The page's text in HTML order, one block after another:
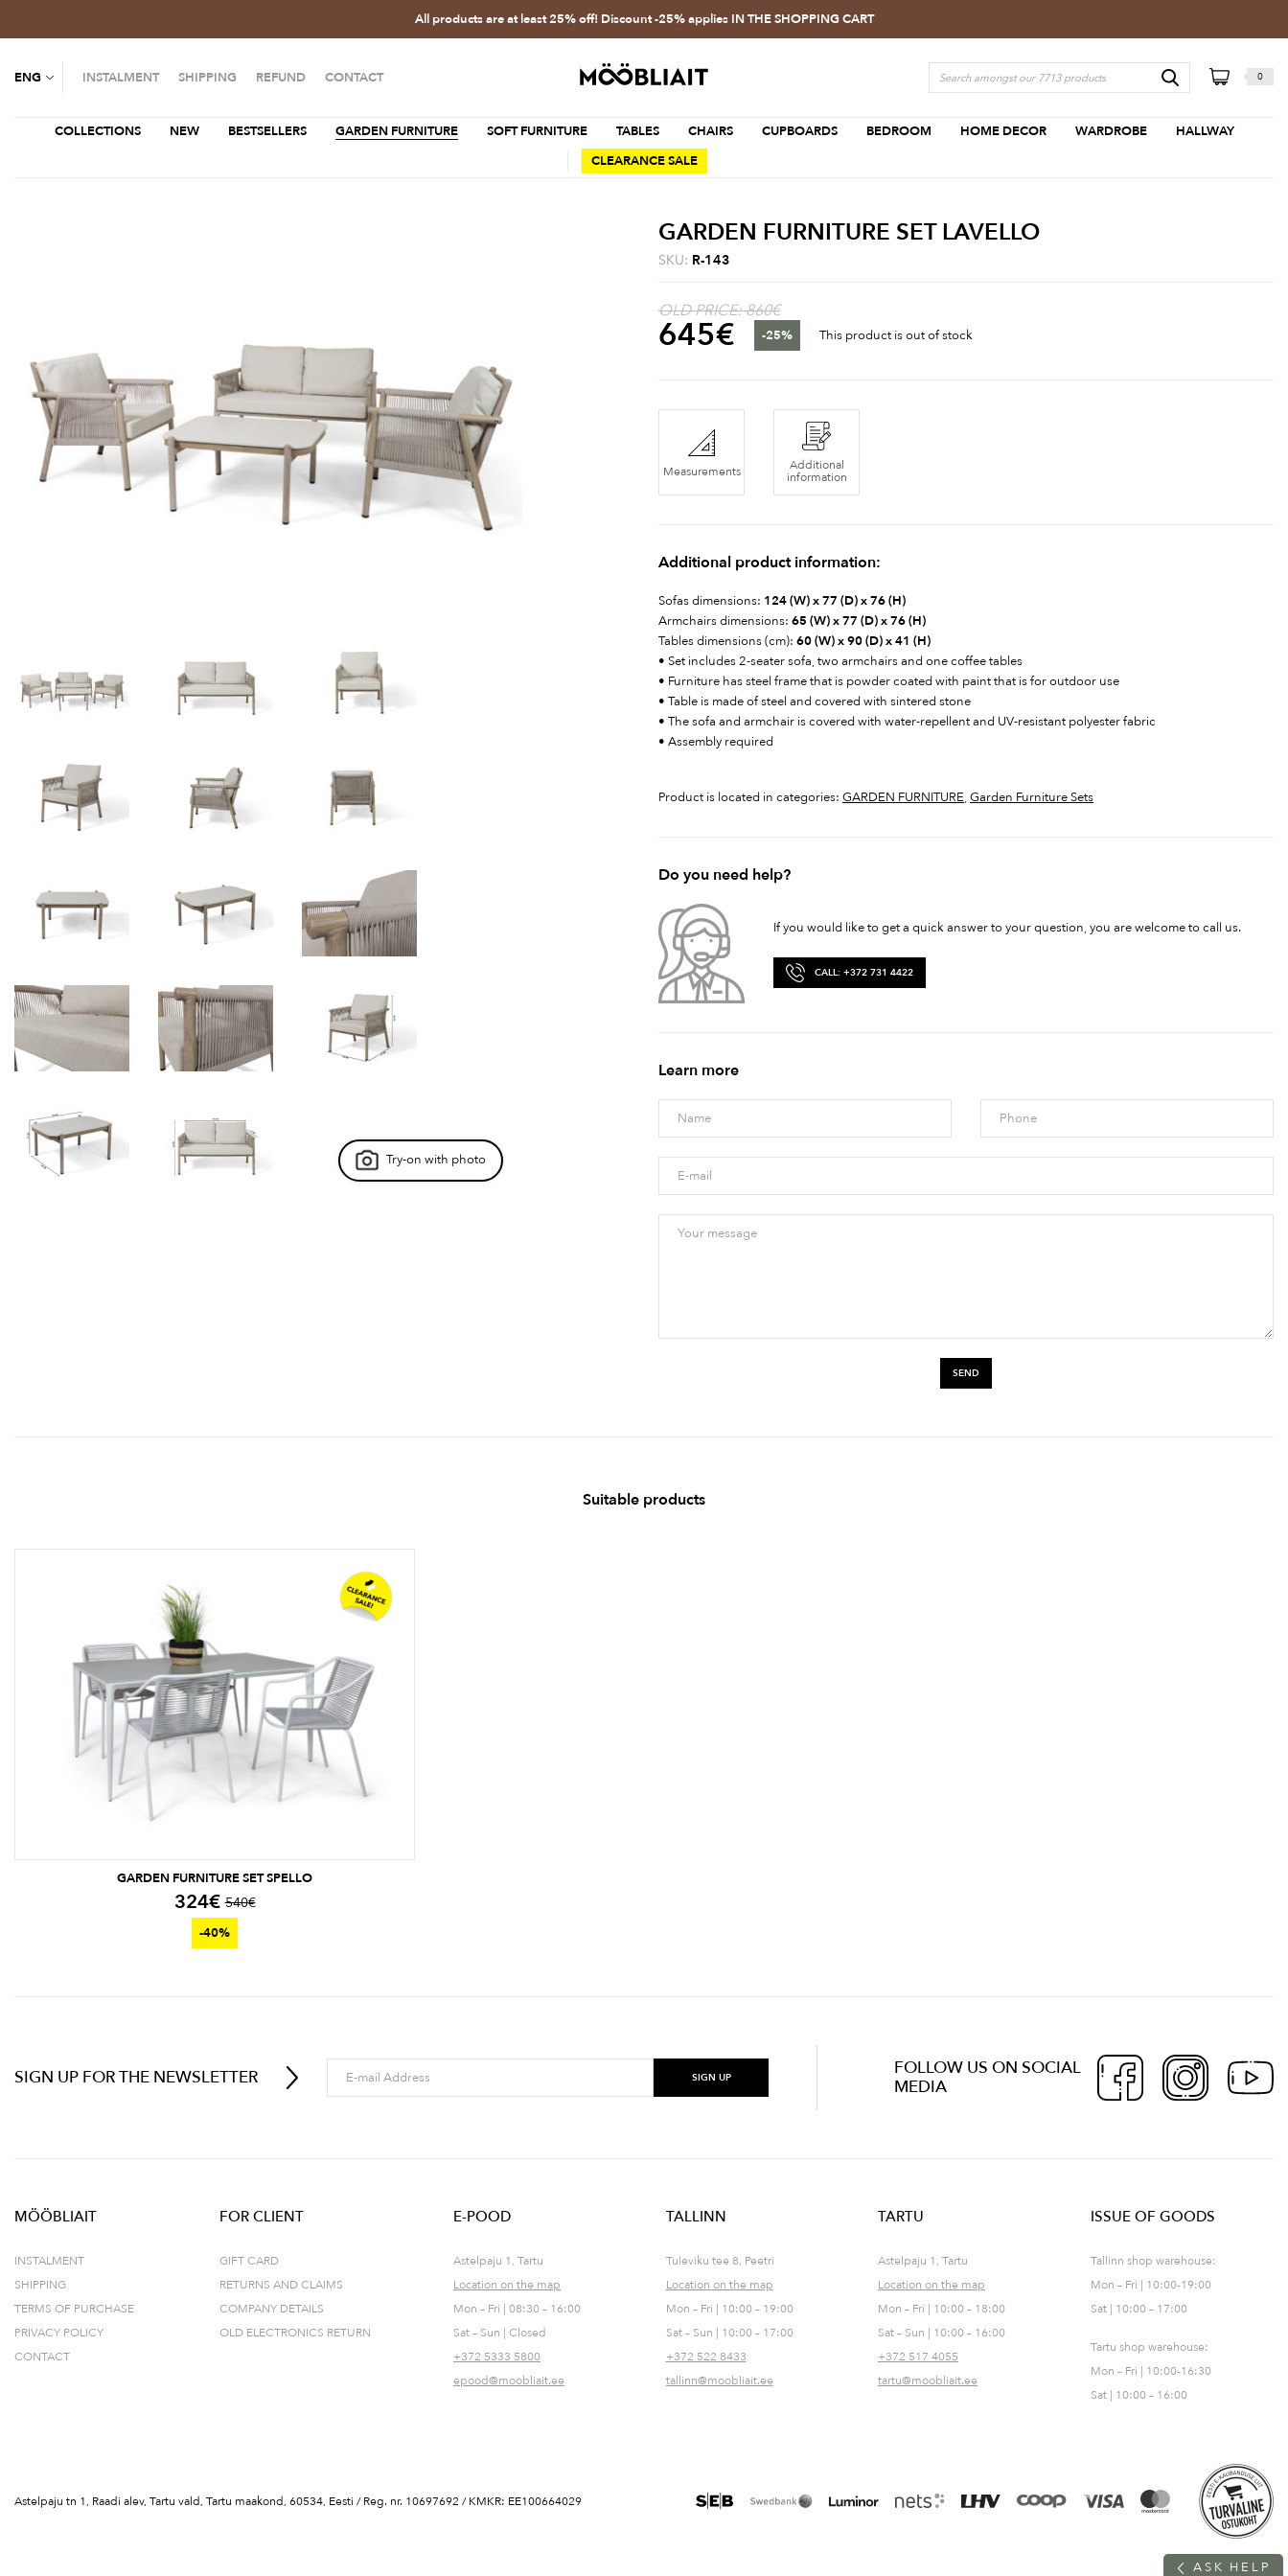
All products are at least 25% off! Discount -25% applies IN THE SHOPPING CART
ENG INSTALMENT SHIPPING REFUND CONTACT 0
COLLECTIONS NEW BESTSELLERS GARDEN FURNITURE SOFT FURNITURE TABLES CHAIRS CUPBOARDS BEDROOM HOME DECOR WARDROBE
HALLWAY
CLEARANCE SALE
Try-on with photo
GARDEN FURNITURE SET LAVELLO
SKU: R-143
OLD PRICE: 860€
645€ -25% This product is out of stock
Measurements
Additional
information
Additional product information:
Sofas dimensions: 124 (W) x 77 (D) x 76 (H)
Armchairs dimensions: 65 (W) x 77 (D) x 76 (H)
Tables dimensions (cm): 60 (W) x 90 (D) x 41 (H)
• Set includes 2-seater sofa, two armchairs and one coffee tables
• Furniture has steel frame that is powder coated with paint that is for outdoor use
• Table is made of steel and covered with sintered stone
• The sofa and armchair is covered with water-repellent and UV-resistant polyester fabric
• Assembly required
Product is located in categories: GARDEN FURNITURE,Garden Furniture Sets
Do you need help?
If you would like to get a quick answer to your question, you are welcome to call us.
CALL: +372 731 4422
Learn more
Suitable products
GARDEN FURNITURE SET SPELLO
540€
324€
-40%
SIGN UP FOR THE NEWSLETTER
FOLLOW US ON SOCIAL
MEDIA
MÖÖBLIAIT
INSTALMENT
SHIPPING
TERMS OF PURCHASE
PRIVACY POLICY
CONTACT
FOR CLIENT
GIFT CARD
RETURNS AND CLAIMS
COMPANY DETAILS
OLD ELECTRONICS RETURN
E-POOD
Astelpaju 1, Tartu
Location on the map
Mon – Fri | 08:30 – 16:00
Sat – Sun | Closed
+372 5333 5800
epood@moobliait.ee
TALLINN
Tuleviku tee 8, Peetri
Location on the map
Mon – Fri | 10:00 – 19:00
Sat – Sun | 10:00 – 17:00
+372 522 8433
tallinn@moobliait.ee
TARTU
Astelpaju 1, Tartu
Location on the map
Mon – Fri | 10:00 – 18:00
Sat – Sun | 10:00 – 16:00
+372 517 4055
tartu@moobliait.ee
ISSUE OF GOODS
Tallinn shop warehouse:
Mon – Fri | 10:00-19:00
Sat | 10:00 – 17:00
Tartu shop warehouse:
Mon – Fri | 10:00-16:30
Sat | 10:00 – 16:00
Astelpaju tn 1, Raadi alev, Tartu vald, Tartu maakond, 60534, Eesti / Reg. nr. 10697692 / KMKR: EE100664029
A S K H E L P